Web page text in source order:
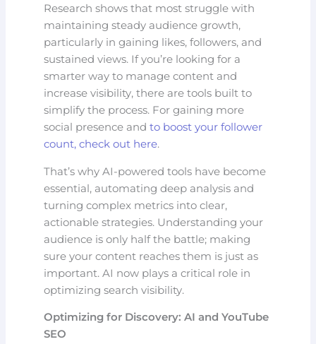
Research shows that most struggle with
maintaining steady audience growth,
particularly in gaining likes, followers, and
sustained views. If you’re looking for a
smarter way to manage content and
increase visibility, there are tools built to
simplify the process. For gaining more
social presence andto boost your follower
count, check out here.
That’s why AI-powered tools have become
essential, automating deep analysis and
turning complex metrics into clear,
actionable strategies. Understanding your
audience is only half the battle; making
sure your content reaches them is just as
important. AI now plays a critical role in
optimizing search visibility.
Optimizing for Discovery: AI and YouTube
SEO